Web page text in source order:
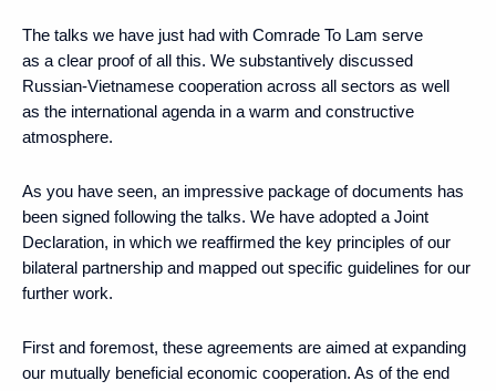
The talks we have just had with Comrade To Lam serve
as a clear proof of all this. We substantively discussed
Russian-Vietnamese cooperation across all sectors as well
as the international agenda in a warm and constructive
atmosphere.
As you have seen, an impressive package of documents has
been signed following the talks. We have adopted a Joint
Declaration, in which we reaffirmed the key principles of our
bilateral partnership and mapped out specific guidelines for our
further work.
First and foremost, these agreements are aimed at expanding
our mutually beneficial economic cooperation. As of the end